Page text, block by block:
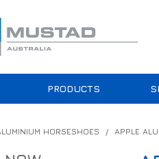
PRODUCTS
HORSESHOES / APPLE